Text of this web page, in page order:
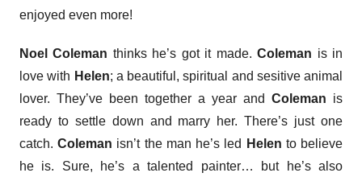
enjoyed even more!
Noel Coleman thinks he’s got it made.Coleman is in
love with Helen; a beautiful, spiritual and sesitive animal
lover. They’ve been together a year and Coleman is
ready to settle down and marry her. There’s just one
catch.Coleman isn’t the man he’s led Helen to believe
he is. Sure, he’s a talented painter… but he’s also